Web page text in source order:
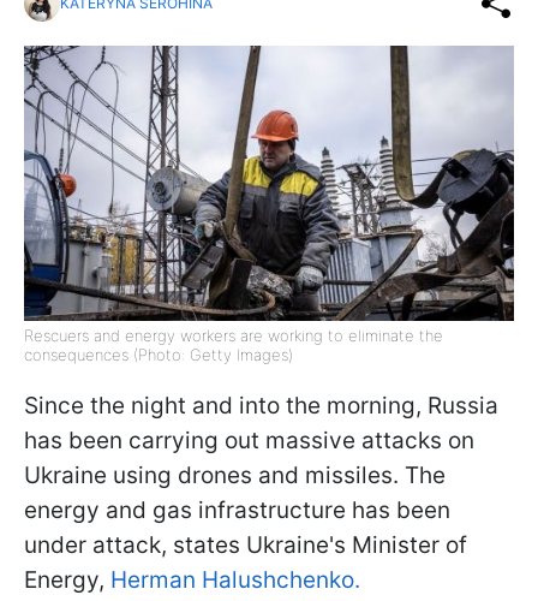
Rescuers and energy workers are working to eliminate the
consequences (Photo: Getty Images)
Since the night and into the morning, Russia
has been carrying out massive attacks on
Ukraine using drones and missiles. The
energy and gas infrastructure has been
under attack, states Ukraine's Minister of
Energy, Herman Halushchenko.